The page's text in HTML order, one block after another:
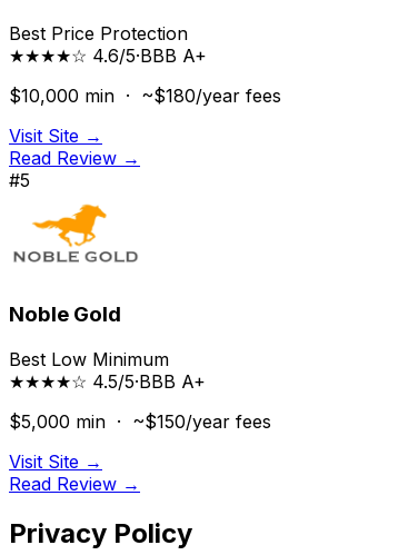
Best Price Protection
★★★★☆ 4.6/5·BBB A+
$10,000 min · ~$180/year fees
Visit Site →
Read Review →
#5
Noble Gold
Best Low Minimum
★★★★☆ 4.5/5·BBB A+
$5,000 min · ~$150/year fees
Visit Site →
Read Review →
Privacy Policy